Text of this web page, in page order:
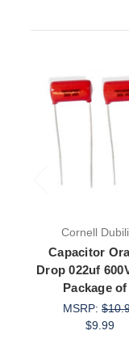
Cornell
Capacitor
Drop 022uf
Package of
MSRP:
$9.99